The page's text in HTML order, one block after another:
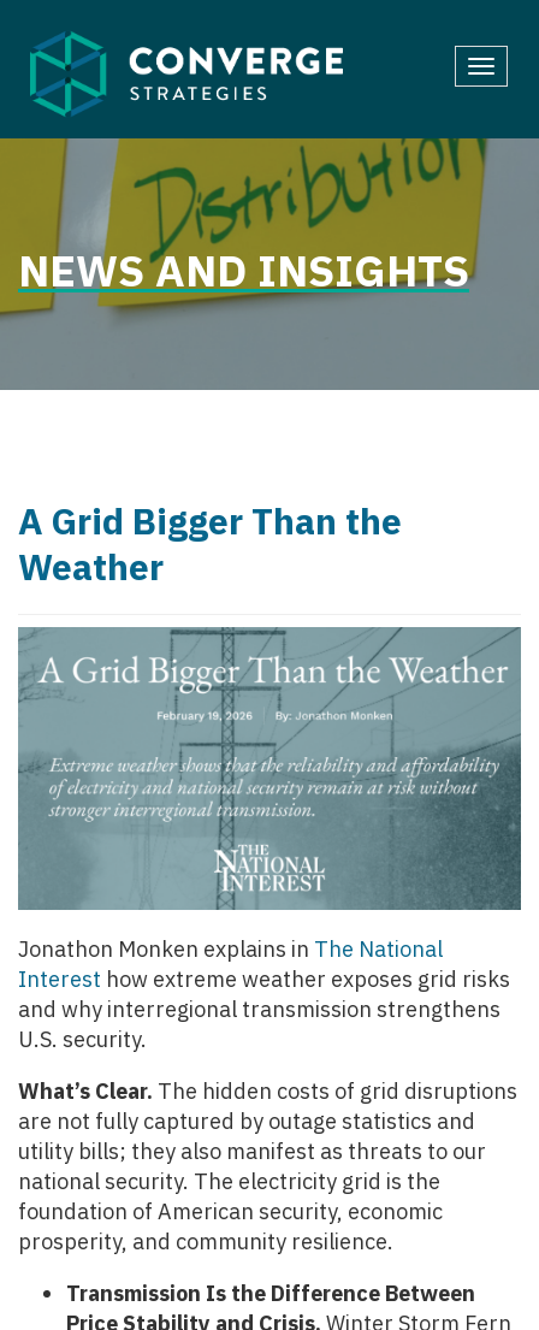
to
content
NEWS AND INSIGHTS
A Grid Bigger Than the
Weather
Jonathon Monken explains in The National
Interest how extreme weather exposes grid risks
and why interregional transmission strengthens
U.S. security.
What’s Clear. The hidden costs of grid disruptions
are not fully captured by outage statistics and
utility bills; they also manifest as threats to our
national security. The electricity grid is the
foundation of American security, economic
prosperity, and community resilience.
Transmission Is the Difference Between
Price Stability and Crisis. Winter Storm Fern